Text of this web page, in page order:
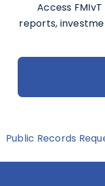
Access
reports,
Public Records